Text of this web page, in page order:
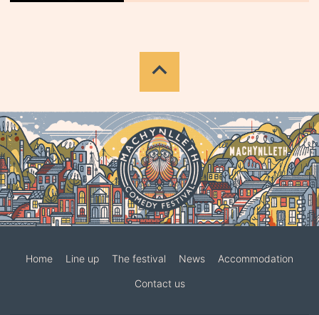
Home Line up The festival News Accommodation
Contact us